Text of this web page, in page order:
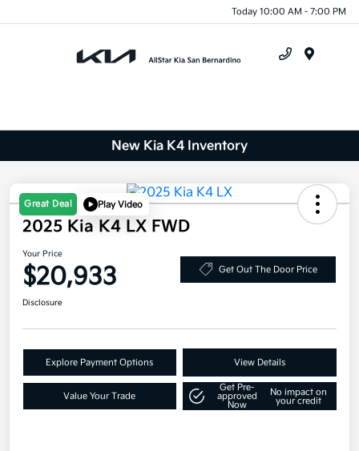
Today 10:00 AM - 7:00 PM
New Kia K4 Inventory
Great Deal Play Video
2025 Kia K4 LX FWD
Your Price
$20,933 Get Out The Door Price
Disclosure
Explore Payment Options View Details
Value Your Trade
Get Pre-
approved
Now
No impact on
your credit